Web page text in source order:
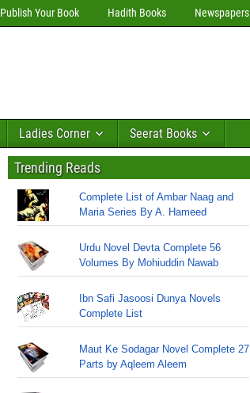
Publish Your Book Hadith Books Newspapers
Ladies Corner Seerat Books
Trending Reads
Complete List of Ambar Naag and
Maria Series By A. Hameed
Urdu Novel Devta Complete 56
Volumes By Mohiuddin Nawab
Ibn Safi Jasoosi Dunya Novels
Complete List
Maut Ke Sodagar Novel Complete 27
Parts by Aqleem Aleem